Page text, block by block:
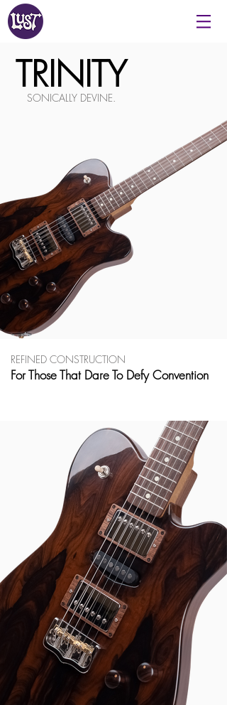
TRINITY
SONICALLY DEVINE.
REFINED CONSTRUCTION
For Those That Dare To Defy Convention